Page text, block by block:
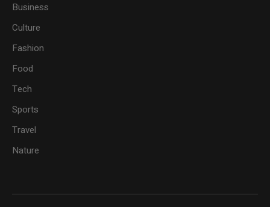
Business
Culture
Fashion
Food
Tech
Sports
Travel
Nature